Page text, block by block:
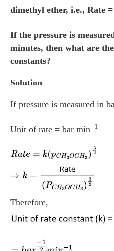
dimethyl ether, i.e., Rate
If the pressure is
minutes, then what are
constants?
Solution
If pressure is measured in
Unit of rate = bar min−1
Therefore,